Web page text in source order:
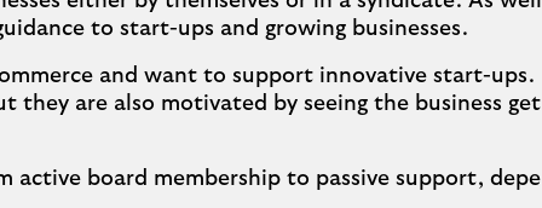
to start-ups and growing businesses.
and want to support innovative start-ups.
are also motivated by seeing the business get
active board membership to passive support,